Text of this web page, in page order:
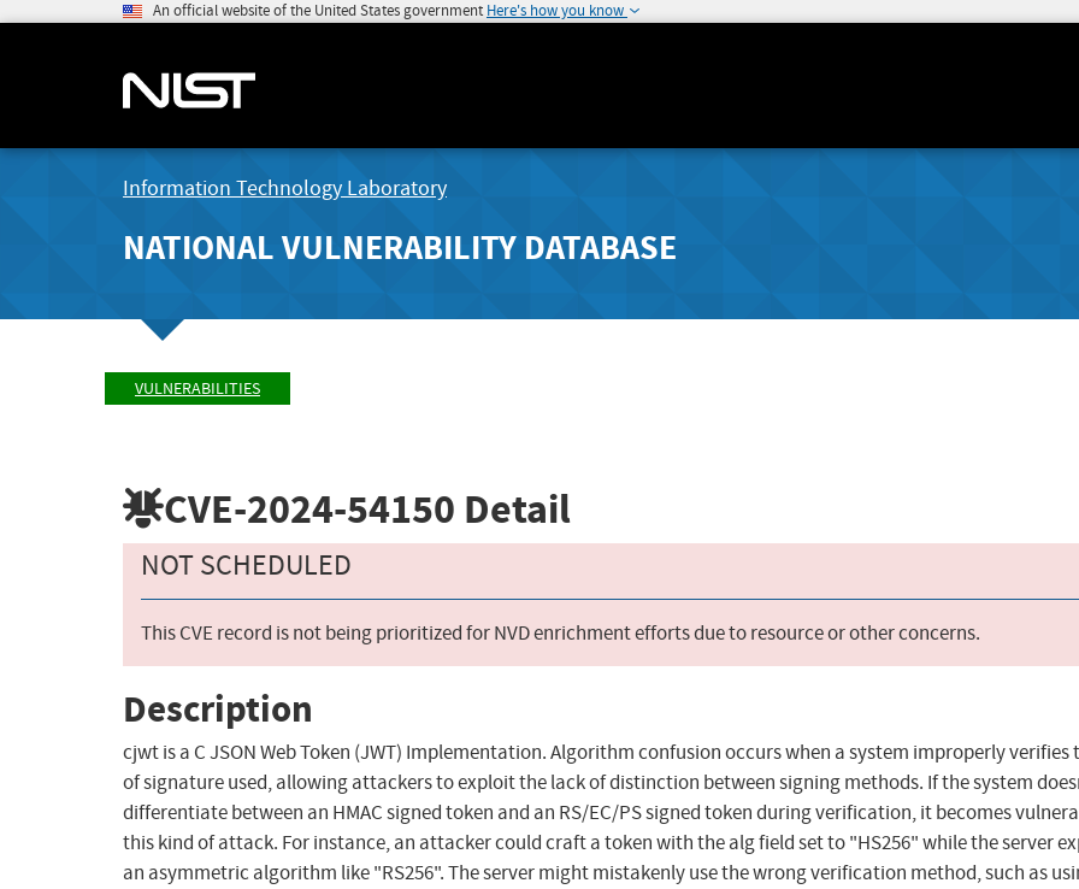
An official website of the United States government Here's how you know
Information Technology Laboratory
NATIONAL VULNERABILITY DATABASE
VULNERABILITIES
CVE-2024-54150 Detail
NOT SCHEDULED
This CVE record is not being prioritized for NVD enrichment efforts due to resource or other concerns.
Description
cjwt is a C JSON Web Token (JWT) Implementation. Algorithm confusion occurs when a system improperly verifies
of signature used, allowing attackers to exploit the lack of distinction between signing methods. If the system
differentiate between an HMAC signed token and an RS/EC/PS signed token during verification, it becomes
this kind of attack. For instance, an attacker could craft a token with the alg field set to "HS256" while the server
an asymmetric algorithm like "RS256". The server might mistakenly use the wrong verification method, such as